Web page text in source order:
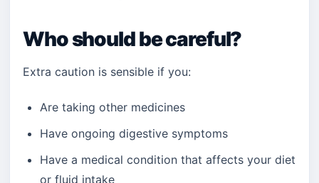
Who should be careful?
Extra caution is sensible if you:
Are taking other medicines
Have ongoing digestive symptoms
Have a medical condition that affects your diet
or fluid intake